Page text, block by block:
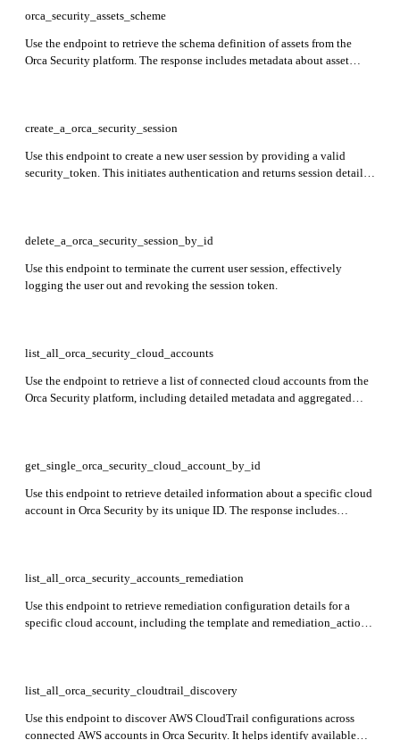
orca_security_assets_scheme
Use the endpoint to retrieve the schema definition of assets from the
Orca Security platform. The response includes metadata about asset
create_a_orca_security_session
Use this endpoint to create a new user session by providing a valid
security_token. This initiates authentication and returns session details
delete_a_orca_security_session_by_id
Use this endpoint to terminate the current user session, effectively
logging the user out and revoking the session token.
list_all_orca_security_cloud_accounts
Use the endpoint to retrieve a list of connected cloud accounts from the
Orca Security platform, including detailed metadata and aggregated
Management) setup.
get_single_orca_security_cloud_account_by_id
Use this endpoint to retrieve detailed information about a specific cloud
account in Orca Security by its unique ID. The response includes
list_all_orca_security_accounts_remediation
Use this endpoint to retrieve remediation configuration details for a
specific cloud account, including the template and remediation_action
list_all_orca_security_cloudtrail_discovery
Use this endpoint to discover AWS CloudTrail configurations across
connected AWS accounts in Orca Security. It helps identify available